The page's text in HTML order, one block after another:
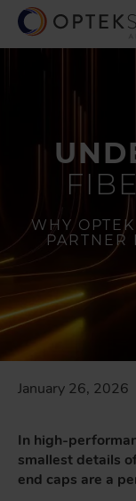
i
t
t
WHY
PARTNER
January 26, 2026
In high-
smallest details
end caps are a